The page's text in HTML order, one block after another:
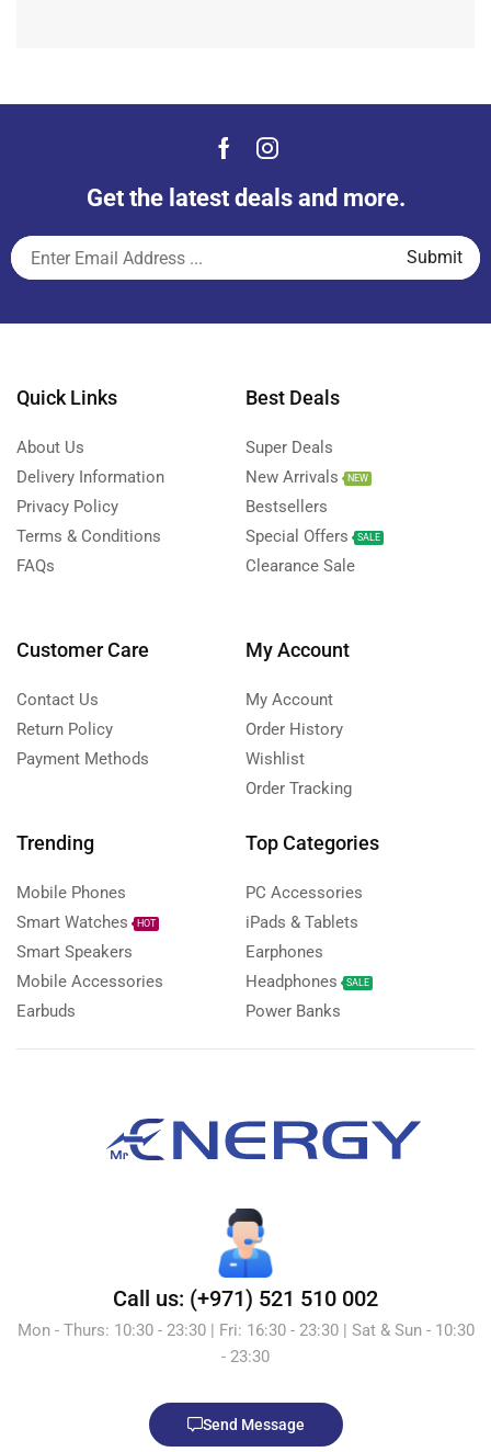
Get the latest deals and more.
Quick Links
About Us
Delivery Information
Privacy Policy
Terms & Conditions
FAQs
Best Deals
Super Deals
New Arrivals
NEW
Bestsellers
Special Offers
SALE
Clearance Sale
Customer Care
Contact Us
Return Policy
Payment Methods
My Account
My Account
Order History
Wishlist
Order Tracking
Trending
Mobile Phones
Smart Watches
HOT
Smart Speakers
Mobile Accessories
Earbuds
Top Categories
PC Accessories
iPads & Tablets
Earphones
Headphones
SALE
Power Banks
Call us: (+971) 521 510 002
Mon - Thurs: 10:30 - 23:30 | Fri: 16:30 - 23:30 | Sat & Sun - 10:30
- 23:30
Send Message